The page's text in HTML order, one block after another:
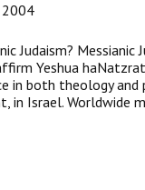
2004
Judaism?
Yeshua
in both theology
in Israel. Worldwide